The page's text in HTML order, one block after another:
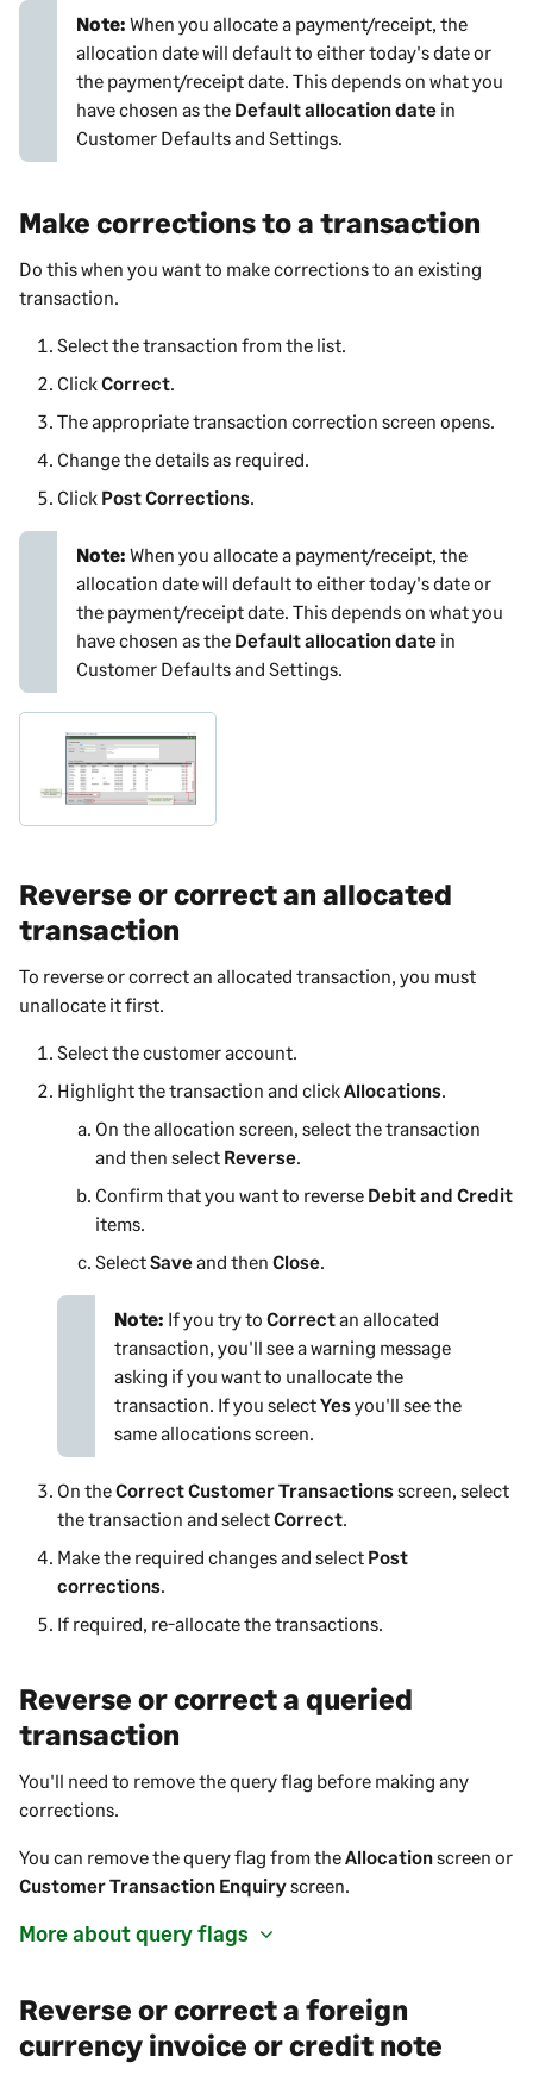
Note: When you allocate a payment/receipt, the
allocation date will default to either today's date or
the payment/receipt date. This depends on what you
have chosen as the Default allocation date in
Customer Defaults and Settings.
Make corrections to a transaction
Do this when you want to make corrections to an existing
transaction.
Select the transaction from the list.
ClickCorrect.
The appropriate transaction correction screen opens.
Change the details as required.
Click Post Corrections.
Note: When you allocate a payment/receipt, the
allocation date will default to either today's date or
the payment/receipt date. This depends on what you
have chosen as the Default allocation date in
Customer Defaults and Settings.
Reverse or correct an allocated
transaction
To reverse or correct an allocated transaction, you must
unallocate it first.
Select thecustomeraccount.
Highlight the transaction and clickAllocations.
On the allocation screen, select the transaction
and then select Reverse.
Confirm that you want to reverse Debit and Credit
items.
SelectSaveand then Close.
Note: If you try to Correctan allocated
transaction, you'll see a warning message
asking if you want to unallocate the
transaction. If you selectYesyou'll see the
same allocations screen.
On theCorrect Customer Transactionsscreen, select
the transaction and selectCorrect.
Make the required changes and select Post
corrections.
If required, re-allocate the transactions.
Reverse or correct a queried
transaction
You'll need to remove the query flag before making any
corrections.
You can remove the query flag from theAllocationscreen or
Customer Transaction Enquiryscreen.
More about query flags
Reverse or correct a foreign
currency invoice or credit note